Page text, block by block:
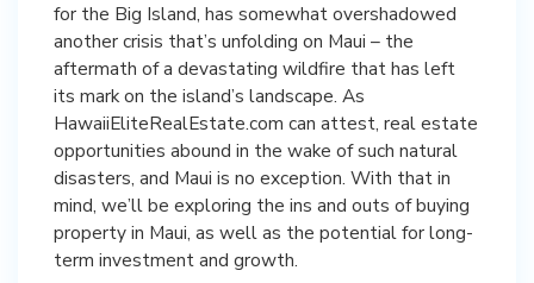
for the Big Island, has somewhat overshadowed
another crisis that’s unfolding on Maui – the
aftermath of a devastating wildfire that has left
its mark on the island’s landscape. As
HawaiiEliteRealEstate.com can attest, real estate
opportunities abound in the wake of such natural
disasters, and Maui is no exception. With that in
mind, we’ll be exploring the ins and outs of buying
property in Maui, as well as the potential for long-
term investment and growth.